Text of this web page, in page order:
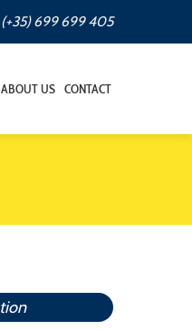
(+35) 699 699 405
ABOUT US CONTACT